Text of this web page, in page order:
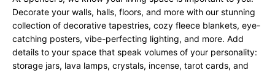
Decorate your walls, halls, floors, and more with our stunning
collection of decorative tapestries, cozy fleece blankets, eye-
catching posters, vibe-perfecting lighting, and more. Add
details to your space that speak volumes of your personality:
storage jars, lava lamps, crystals, incense, tarot cards, and